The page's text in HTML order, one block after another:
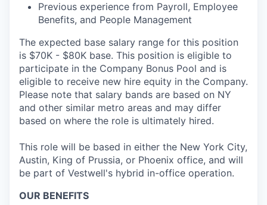
Previous experience from Payroll, Employee
Benefits, and People Management
The expected base salary range for this position
is $70K - $80K base. This position is eligible to
participate in the Company Bonus Pool and is
eligible to receive new hire equity in the Company.
Please note that salary bands are based on NY
and other similar metro areas and may differ
based on where the role is ultimately hired.
This role will be based in either the New York City,
Austin, King of Prussia, or Phoenix office, and will
be part of Vestwell's hybrid in-office operation.
OUR BENEFITS